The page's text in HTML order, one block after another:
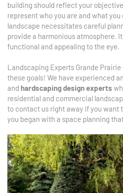
building should reflect your
represent who you are and what
landscape necessitates careful
provide a harmonious atmosphere.
functional and appealing to the eye.
Landscaping Experts Grande
these goals! We have experienced
and hardscaping design experts
residential and commercial
to contact us right away if you want
you began with a space planning